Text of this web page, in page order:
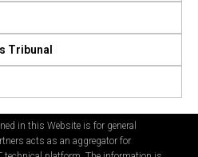
Tribunal
in this Website is for general
acts as an aggregator for